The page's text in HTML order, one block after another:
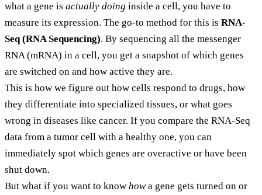
what a gene is actually doing inside a cell, you have to
measure its expression. The go-to method for this is RNA-
Seq (RNA Sequencing). By sequencing all the messenger
RNA (mRNA) in a cell, you get a snapshot of which genes
are switched on and how active they are.
This is how we figure out how cells respond to drugs, how
they differentiate into specialized tissues, or what goes
wrong in diseases like cancer. If you compare the RNA-Seq
data from a tumor cell with a healthy one, you can
immediately spot which genes are overactive or have been
shut down.
But what if you want to know howa gene gets turned on or